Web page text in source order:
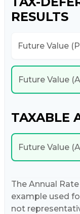
RESULTS
Future Value
Future Value
TAXABLE
Future Value
The Annual
example used
not